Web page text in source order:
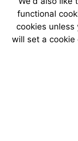
functional
cookies unless
will set a cookie